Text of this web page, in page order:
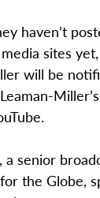
haven’t
sites
will be
a senior
the Globe,